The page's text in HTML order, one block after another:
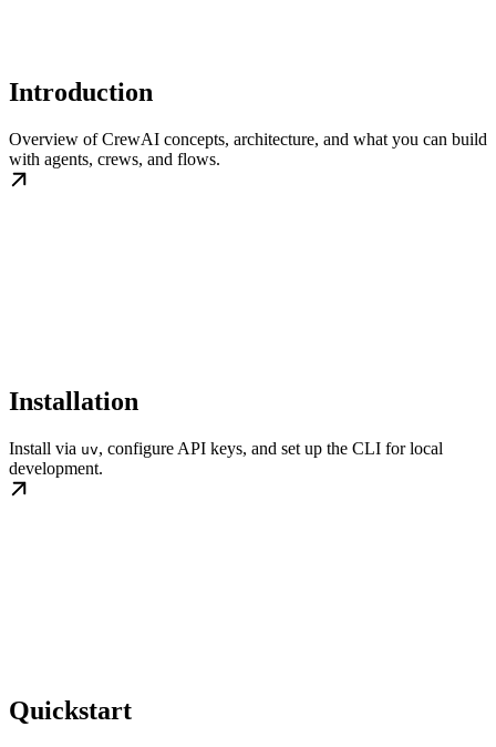
Introduction
Overview of CrewAI concepts, architecture, and what you can build
with agents, crews, and flows.
Installation
Install via uv, configure API keys, and set up the CLI for local
development.
Quickstart